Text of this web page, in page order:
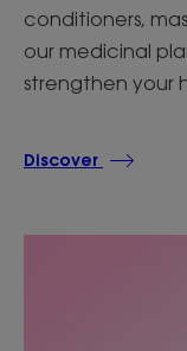
conditioners,
our medicinal
strengthen your
Discover